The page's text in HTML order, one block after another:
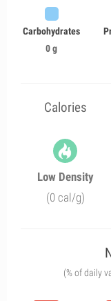
Carbohydrates
0 g
Calories
Low Density
(0 cal/g)
(% of daily